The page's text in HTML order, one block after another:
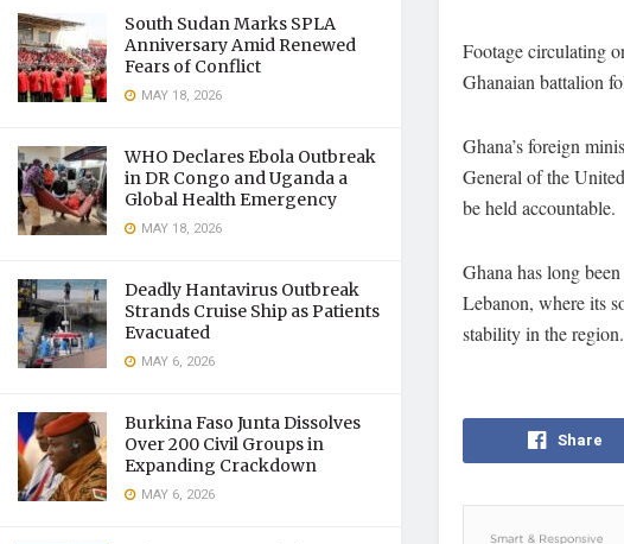
South Sudan Marks SPLA
Anniversary Amid Renewed
Fears of Conflict
MAY 18, 2026
WHO Declares Ebola Outbreak
in DR Congo and Uganda a
Global Health Emergency
MAY 18, 2026
Deadly Hantavirus Outbreak
Strands Cruise Ship as Patients
Evacuated
MAY 6, 2026
Burkina Faso Junta Dissolves
Over 200 Civil Groups in
Expanding Crackdown
MAY 6, 2026
Footage circulating
Ghanaian battalion
Ghana’s foreign
General of the
be held accountable.
Ghana has long
Lebanon, where its
stability in the region.
Share